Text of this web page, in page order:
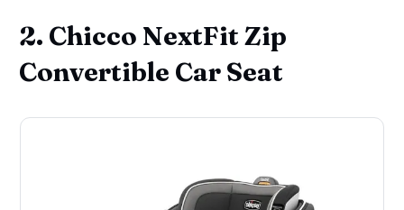
2. Chicco NextFit Zip
Convertible Car Seat